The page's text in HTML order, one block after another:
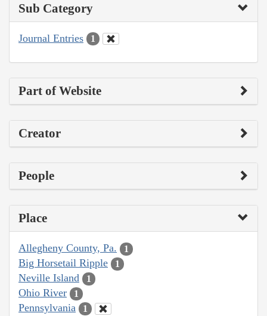
Sub Category
Journal Entries 1
Part of Website
Creator
People
Place
Allegheny County, Pa. 1
Big Horsetail Ripple 1
Neville Island 1
Ohio River 1
Pennsylvania 1